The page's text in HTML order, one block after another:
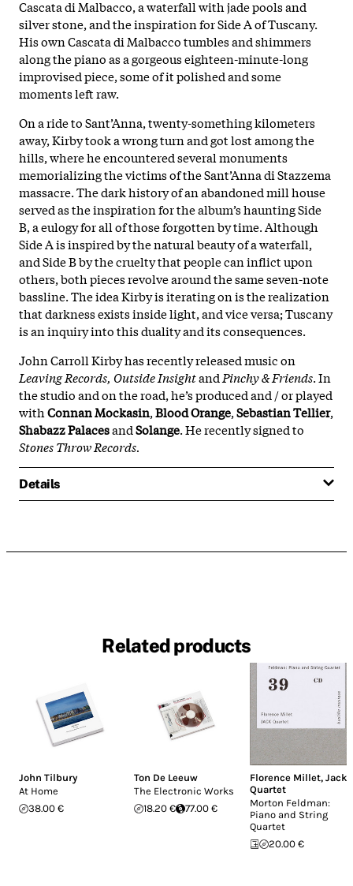
Cascata di Malbacco, a waterfall with jade pools and
silver stone, and the inspiration for Side A of Tuscany.
His own Cascata di Malbacco tumbles and shimmers
along the piano as a gorgeous eighteen-minute-long
improvised piece, some of it polished and some
moments left raw.
On a ride to Sant’Anna, twenty-something kilometers
away, Kirby took a wrong turn and got lost among the
hills, where he encountered several monuments
memorializing the victims of the Sant’Anna di Stazzema
massacre. The dark history of an abandoned mill house
served as the inspiration for the album’s haunting Side
B, a eulogy for all of those forgotten by time. Although
Side A is inspired by the natural beauty of a waterfall,
and Side B by the cruelty that people can inflict upon
others, both pieces revolve around the same seven-note
bassline. The idea Kirby is iterating on is the realization
that darkness exists inside light, and vice versa; Tuscany
is an inquiry into this duality and its consequences.
John Carroll Kirby has recently released music on
Leaving Records, Outside Insightand Pinchy & Friends. In
the studio and on the road, he’s produced and / or played
withConnan Mockasin,Blood Orange,Sebastian Tellier,
Shabazz PalacesandSolange. He recently signed to
Stones Throw Records.
Details
Related products
John Tilbury
At Home
38.00 €
Ton De Leeuw
The Electronic Works
18.20 €
77.00 €
Florence Millet, Jack
Quartet
Morton Feldman:
Piano and String
Quartet
20.00 €